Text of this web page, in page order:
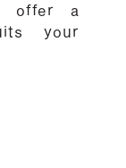
offer a
your